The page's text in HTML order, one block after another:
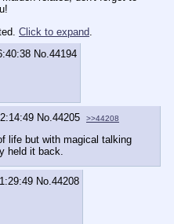
Click to expand
No.44194
No.44205 >>44208
life but with magical talking
held it back.
No. 44208